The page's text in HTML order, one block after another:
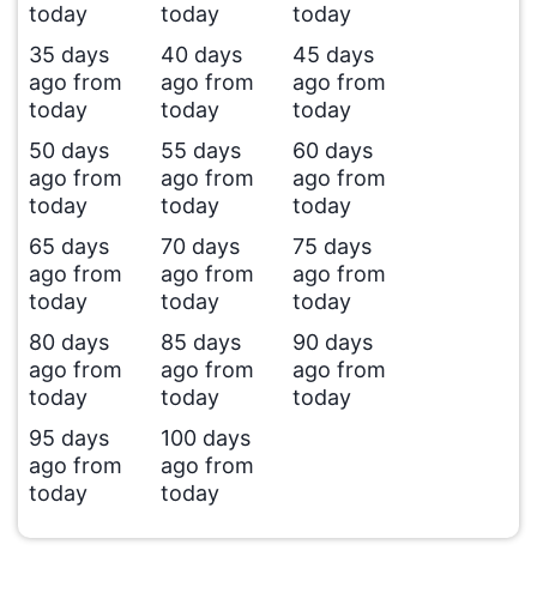
today
today
today
35 days
ago from
today
40 days
ago from
today
45 days
ago from
today
50 days
ago from
today
55 days
ago from
today
60 days
ago from
today
65 days
ago from
today
70 days
ago from
today
75 days
ago from
today
80 days
ago from
today
85 days
ago from
today
90 days
ago from
today
95 days
ago from
today
100 days
ago from
today